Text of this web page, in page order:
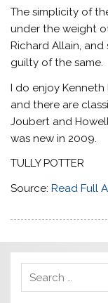
The simplicity of
under the weight
Richard Allain,
guilty of the same.
I do enjoy Kenneth
and there are
Joubert and
was new in 2009.
TULLY POTTER
Source:Read Full